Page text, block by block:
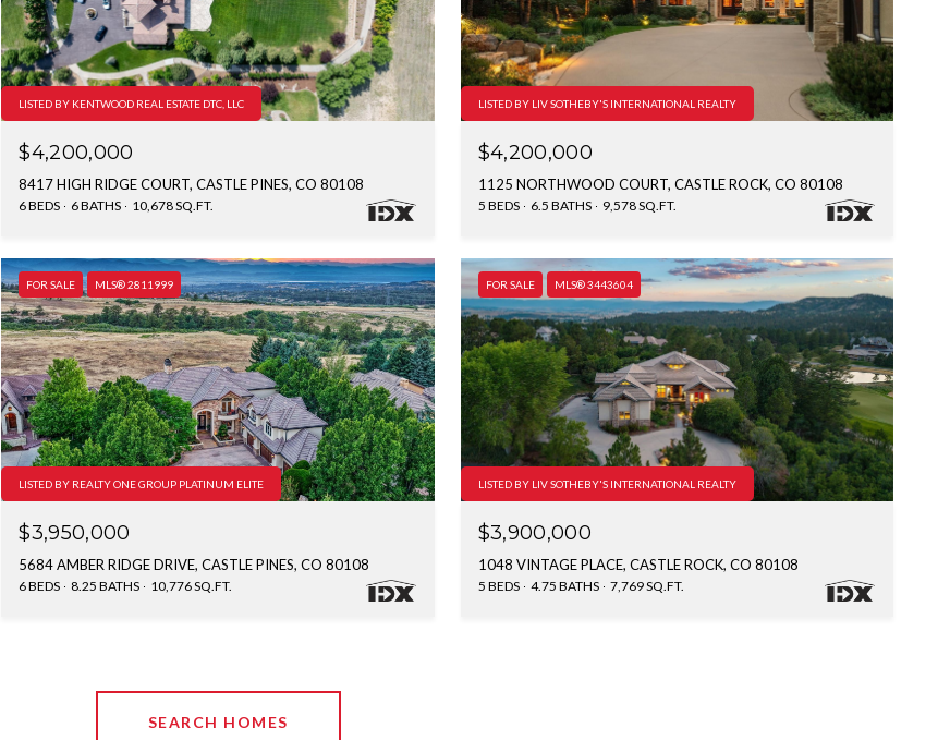
LISTED BY KENTWOOD REAL ESTATE DTC, LLC
$4,200,000
8417 HIGH RIDGE COURT, CASTLE PINES, CO 80108
6 BEDS 6 BATHS 10,678 SQ.FT.
LISTED BY LIV SOTHEBY'S INTERNATIONAL REALTY
$4,200,000
1125 NORTHWOOD COURT, CASTLE ROCK, CO 80108
5 BEDS 6.5 BATHS 9,578 SQ.FT.
FOR SALE MLS® 2811999
LISTED BY REALTY ONE GROUP PLATINUM ELITE
$3,950,000
5684 AMBER RIDGE DRIVE, CASTLE PINES, CO 80108
6 BEDS 8.25 BATHS 10,776 SQ.FT.
FOR SALE MLS® 3443604
LISTED BY LIV SOTHEBY'S INTERNATIONAL REALTY
$3,900,000
1048 VINTAGE PLACE, CASTLE ROCK, CO 80108
5 BEDS 4.75 BATHS 7,769 SQ.FT.
SEARCH HOMES